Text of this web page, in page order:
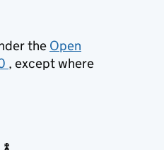
the Open
(opens in new tab)
, except where